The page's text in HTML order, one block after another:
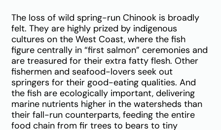
The loss of wild spring-run Chinook is broadly
felt. They are highly prized by indigenous
cultures on the West Coast, where the fish
figure centrally in “first salmon” ceremonies and
are treasured for their extra fatty flesh. Other
fishermen and seafood-lovers seek out
springers for their good-eating qualities. And
the fish are ecologically important, delivering
marine nutrients higher in the watersheds than
their fall-run counterparts, feeding the entire
food chain from fir trees to bears to tiny